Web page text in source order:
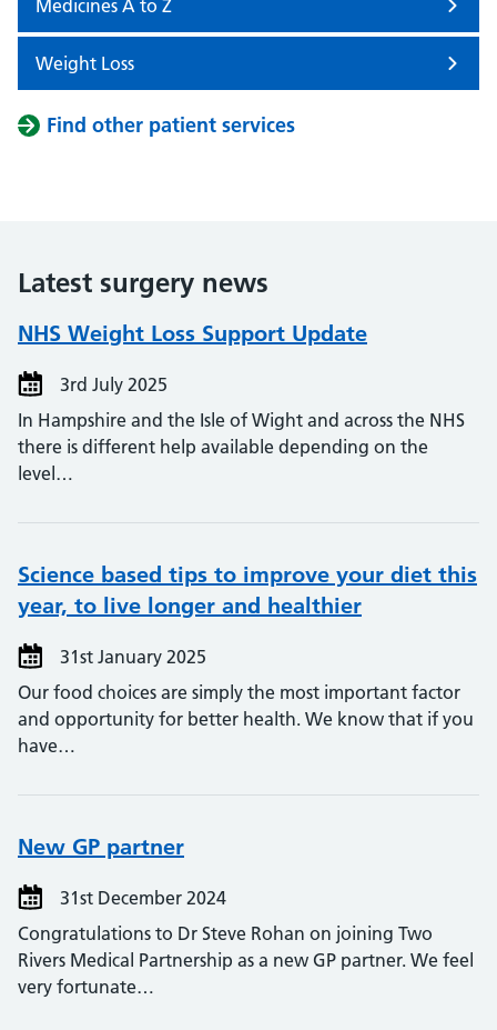
Medicines A to Z
Weight Loss
Find other patient services
Latest surgery news
NHS Weight Loss Support Update
3rd July 2025
In Hampshire and the Isle of Wight and across the NHS
there is different help available depending on the
level…
Science based tips to improve your diet this
year, to live longer and healthier
31st January 2025
Our food choices are simply the most important factor
and opportunity for better health. We know that if you
have…
New GP partner
31st December 2024
Congratulations to Dr Steve Rohan on joining Two
Rivers Medical Partnership as a new GP partner. We feel
very fortunate…